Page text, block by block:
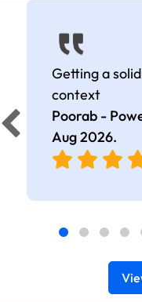
Getting a
context
Poorab -
Aug 2026.